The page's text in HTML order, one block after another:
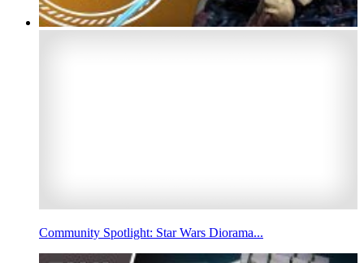
Community Spotlight: Star Wars Diorama...